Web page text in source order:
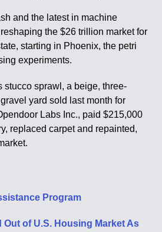
and the latest in machine
the $26 trillion market for
starting in Phoenix, the petri
experiments.
stucco sprawl, a beige, three-
yard sold last month for
Labs Inc., paid $215,000
replaced carpet and repainted,
Program
Out of U.S. Housing Market As